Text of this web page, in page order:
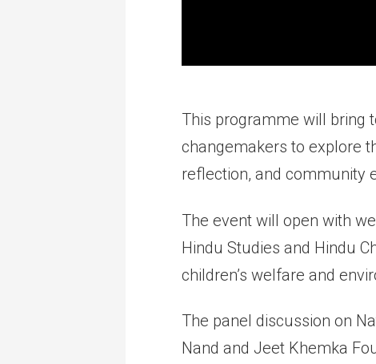
This programme will bring
changemakers to explore
reflection, and community
The event will open with
Hindu Studies and Hindu
children’s welfare and
The panel discussion on
Nand and Jeet Khemka